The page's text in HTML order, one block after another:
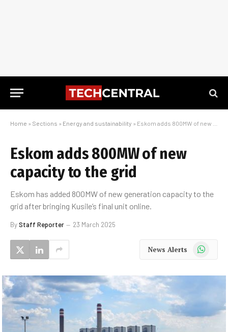
Home » Sections » Energy and sustainability » Eskom adds 800MW of new capacity to the grid
Eskom adds 800MW of new
capacity to the grid
Eskom has added 800MW of new generation capacity to the
grid after bringing Kusile’s final unit online.
ByStaff Reporter 23 March 2025
News Alerts WhatsApp